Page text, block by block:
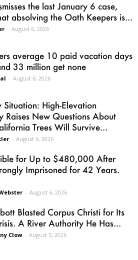
the last January 6 case,
absolving the Oath Keepers is...
- August 6, 2026
average 10 paid vacation days
33 million get none
- August 6, 2026
High-Elevation
Raises New Questions About
Trees Will Survive...
- August 6, 2026
for Up to $480,000 After
Imprisoned for 42 Years.
- August 6, 2026
Blasted Corpus Christi for Its
A River Authority He Has...
Clow - August 5, 2026